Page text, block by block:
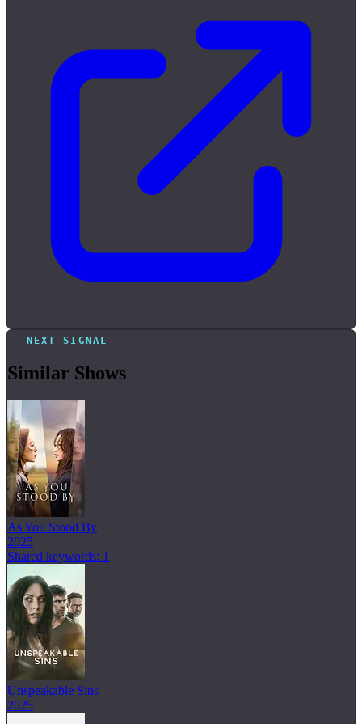
NEXT SIGNAL
Similar Shows
As You Stood By
2025
Shared keywords: 1
Unspeakable Sins
2025